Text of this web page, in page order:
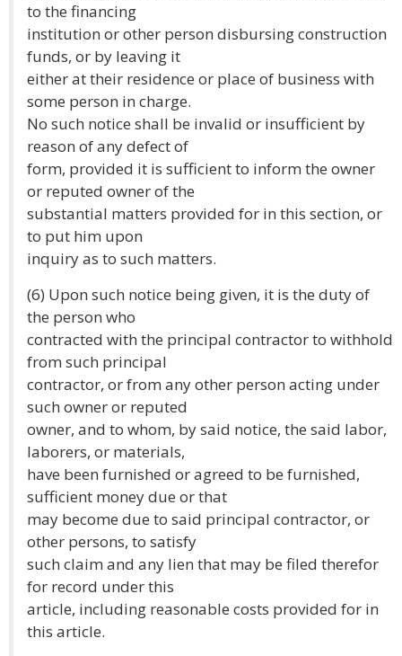
to the financing
institution or other person disbursing construction
funds, or by leaving it
either at their residence or place of business with
some person in charge.
No such notice shall be invalid or insufficient by
reason of any defect of
form, provided it is sufficient to inform the owner
or reputed owner of the
substantial matters provided for in this section, or
to put him upon
inquiry as to such matters.
(6) Upon such notice being given, it is the duty of
the person who
contracted with the principal contractor to withhold
from such principal
contractor, or from any other person acting under
such owner or reputed
owner, and to whom, by said notice, the said labor,
laborers, or materials,
have been furnished or agreed to be furnished,
sufficient money due or that
may become due to said principal contractor, or
other persons, to satisfy
such claim and any lien that may be filed therefor
for record under this
article, including reasonable costs provided for in
this article.